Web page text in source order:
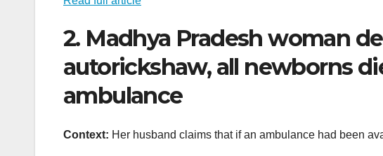
2. Madhya Pradesh woman
autorickshaw, all newborns
ambulance
Context: Her husband claims that if an ambulance had been